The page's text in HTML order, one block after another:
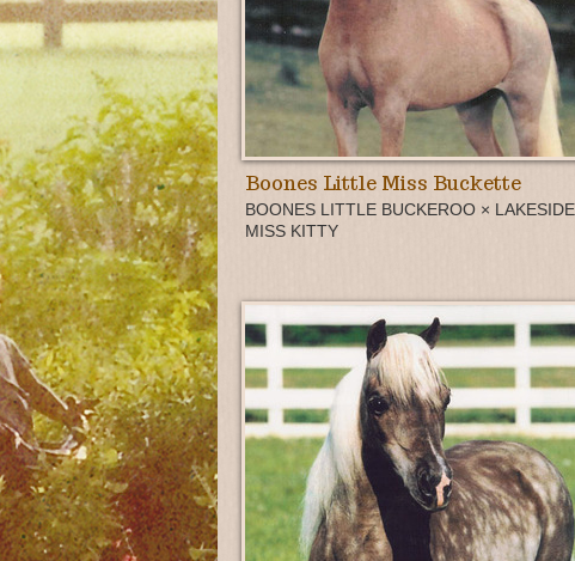
Boones Little Miss Buckette
BOONES LITTLE BUCKEROO × LAKESIDE
MISS KITTY